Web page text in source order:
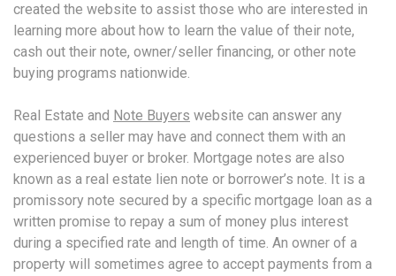
created the website to assist those who are interested in
learning more about how to learn the value of their note,
cash out their note, owner/seller financing, or other note
buying programs nationwide.
Real Estate and Note Buyers website can answer any
questions a seller may have and connect them with an
experienced buyer or broker. Mortgage notes are also
known as a real estate lien note or borrower’s note. It is a
promissory note secured by a specific mortgage loan as a
written promise to repay a sum of money plus interest
during a specified rate and length of time. An owner of a
property will sometimes agree to accept payments from a